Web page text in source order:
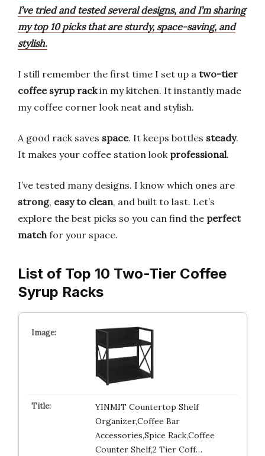
I’ve tried and tested several designs, and I’m sharing
my top 10 picks that are sturdy, space-saving, and
stylish.
I still remember the first time I set up a two-tier
coffee syrup rackin my kitchen. It instantly made
my coffee corner look neat and stylish.
A good rack saves space. It keeps bottles steady.
It makes your coffee station look professional.
I’ve tested many designs. I know which ones are
strong, easy to clean, and built to last. Let’s
explore the best picks so you can find the perfect
matchfor your space.
List of Top 10 Two-Tier Coffee
Syrup Racks
YINMIT Countertop Shelf
Organizer,Coffee Bar
Accessories,Spice Rack,Coffee
Counter Shelf,2 Tier Coff…